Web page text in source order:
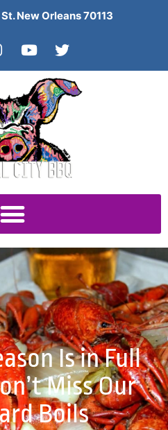
New Orleans 70113
Is in Full
Miss Our
Boils